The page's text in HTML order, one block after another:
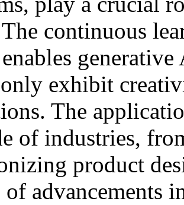
continuous
enables
exhibit
The
of industries,
product
advancements